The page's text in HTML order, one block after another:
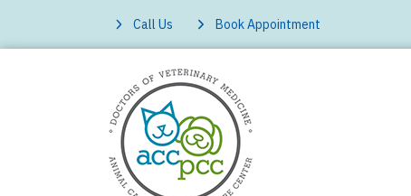
Call Us Book Appointment